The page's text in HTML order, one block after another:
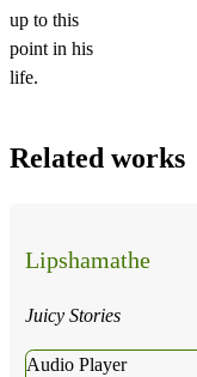
up to this
point in his
life.
Related works
Lipshamathe
Juicy Stories
Audio Player